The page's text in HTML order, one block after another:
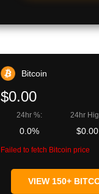
Bitcoin
$0.00
24hr %:
0.0%
24hr
$0.00
Failed to fetch Bitcoin price
VIEW 150+